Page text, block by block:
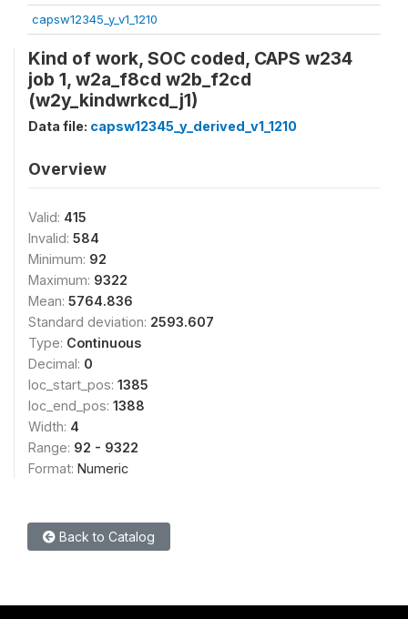
capsw12345_y_v1_1210
Kind of work, SOC coded, CAPS w234
job 1, w2a_f8cd w2b_f2cd
(w2y_kindwrkcd_j1)
Data file: capsw12345_y_derived_v1_1210
Overview
Valid: 415
Invalid: 584
Minimum: 92
Maximum: 9322
Mean: 5764.836
Standard deviation: 2593.607
Type: Continuous
Decimal: 0
loc_start_pos: 1385
loc_end_pos: 1388
Width: 4
Range: 92 - 9322
Format: Numeric
Back to Catalog